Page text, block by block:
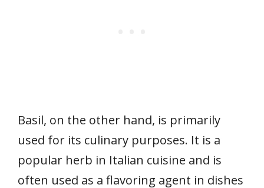
Basil, on the other hand, is primarily
used for its culinary purposes. It is a
popular herb in Italian cuisine and is
often used as a flavoring agent in dishes